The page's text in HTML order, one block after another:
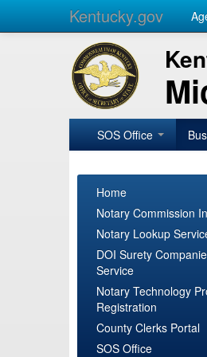
Kentucky.gov
SOS Office
Home
Notary Commission
Notary Lookup
DOI Surety
Service
Notary Technology
Registration
County Clerks Portal
SOS Office